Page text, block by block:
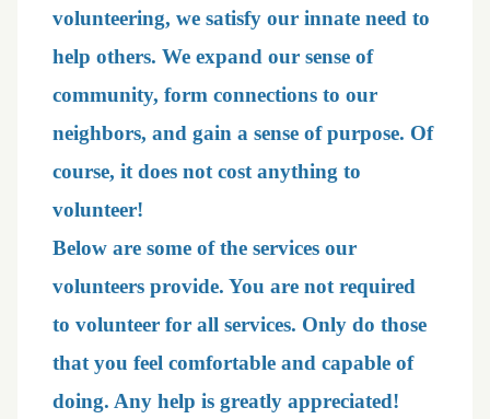
volunteering, we satisfy our innate need to
help others. We expand our sense of
community, form connections to our
neighbors, and gain a sense of purpose. Of
course, it does not cost anything to
volunteer!
Below are some of the services our
volunteers provide. You are not required
to volunteer for all services. Only do those
that you feel comfortable and capable of
doing. Any help is greatly appreciated!